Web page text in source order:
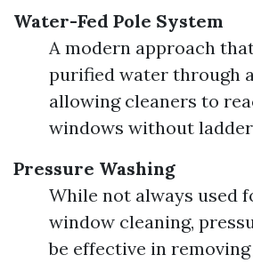
Water-Fed Pole System
A modern approach
purified water through
allowing cleaners to
windows without
Pressure Washing
While not always used
window cleaning,
be effective in